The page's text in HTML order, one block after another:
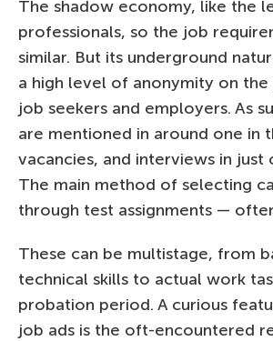
The shadow economy, like the
professionals, so the job
similar. But its underground
a high level of anonymity on
job seekers and employers. As
are mentioned in around one in
vacancies, and interviews in just
The main method of selecting
through test assignments —
These can be multistage, from
technical skills to actual work
probation period. A curious
job ads is the oft-encountered